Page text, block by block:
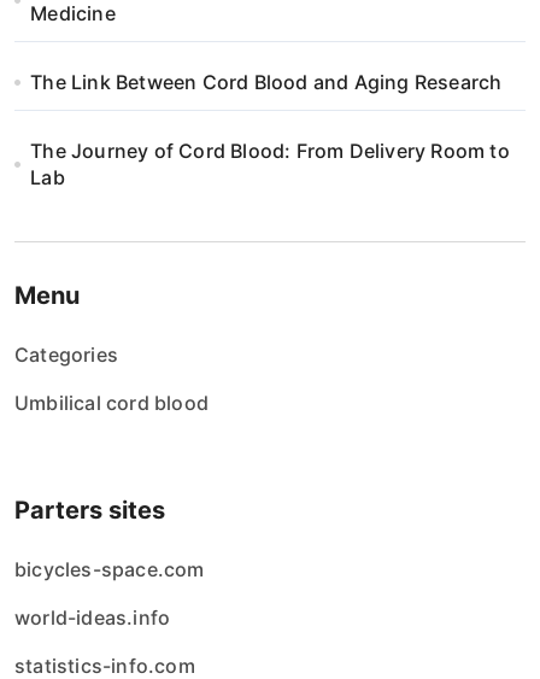
Medicine
The Link Between Cord Blood and Aging Research
The Journey of Cord Blood: From Delivery Room to
Lab
Menu
Categories
Umbilical cord blood
Parters sites
bicycles-space.com
world-ideas.info
statistics-info.com